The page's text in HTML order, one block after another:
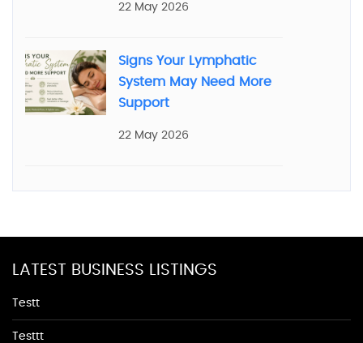
22 May 2026
Signs Your Lymphatic
System May Need More
Support
22 May 2026
LATEST BUSINESS LISTINGS
Testt
Testtt